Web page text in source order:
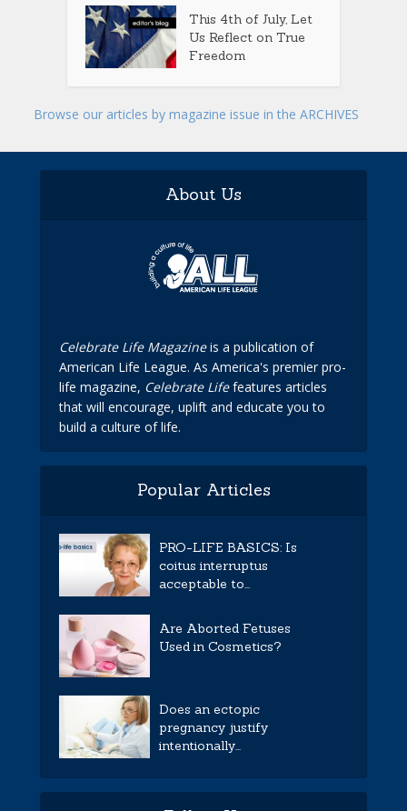
This 4th of July, Let
Us Reflect on True
Freedom
Browse our articles by magazine issue in the ARCHIVES
About Us
Celebrate Life Magazineis a publication of
American Life League. As America's premier pro-
life magazine, Celebrate Lifefeatures articles
that will encourage, uplift and educate you to
build a culture of life.
Popular Articles
PRO-LIFE BASICS: Is
coitus interruptus
acceptable to...
Are Aborted Fetuses
Used in Cosmetics?
Does an ectopic
pregnancy justify
intentionally...